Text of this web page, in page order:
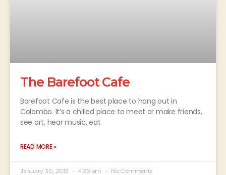
The Barefoot Cafe
Barefoot Cafe is the best place to hang out in
Colombo. It’s a chilled place to meet or make friends,
see art, hear music, eat
READ MORE »
January 30, 2013 4:39 am No Comments